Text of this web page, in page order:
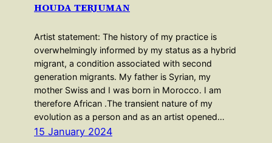
HOUDA TERJUMAN
Artist statement: The history of my practice is
overwhelmingly informed by my status as a hybrid
migrant, a condition associated with second
generation migrants. My father is Syrian, my
mother Swiss and I was born in Morocco. I am
therefore African .The transient nature of my
evolution as a person and as an artist opened…
15 January 2024